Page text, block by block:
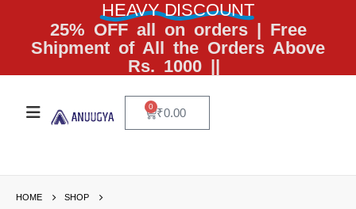
HEAVY DISCOUNT
25% OFF all on orders | Free
Shipment of All the Orders Above
Rs. 1000 ||
₹0.00
0
HOME
SHOP